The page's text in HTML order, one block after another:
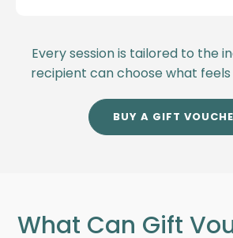
Every session is tailored to the
recipient can choose what
BUY A GIFT
What Can Gift